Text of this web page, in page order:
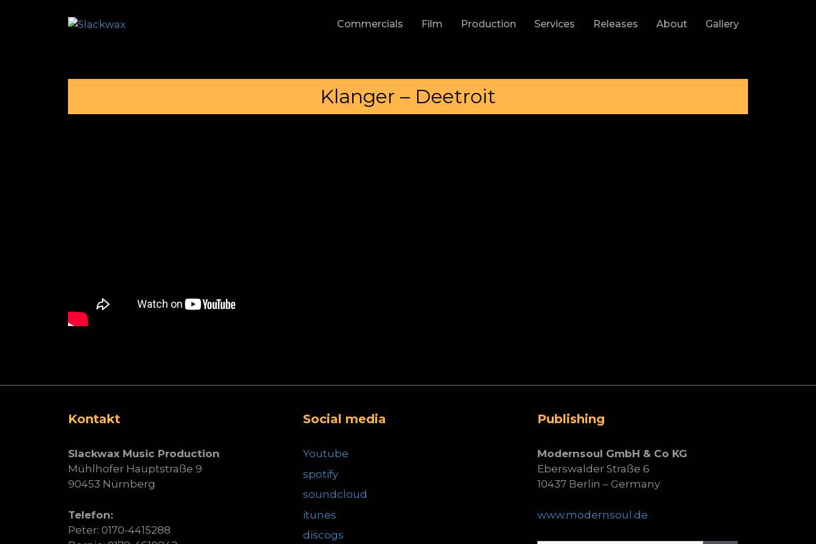
Commercials Film Production Services Releases About Gallery
Klanger – Deetroit
Kontakt
Slackwax Music Production
Mühlhofer Hauptstraße 9
90453 Nürnberg
Telefon:
Peter: 0170-4415288
Social media
Youtube
spotify
soundcloud
itunes
discogs
Publishing
Modernsoul GmbH & Co KG
Eberswalder Straße 6
10437 Berlin – Germany
www.modernsoul.de